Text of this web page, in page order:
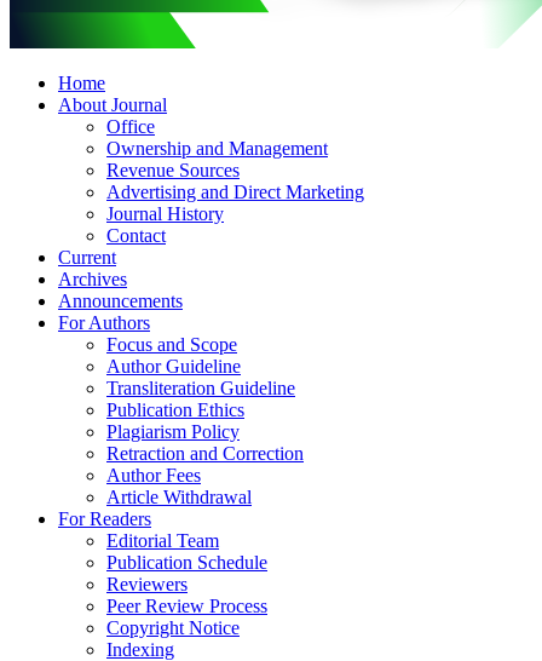
Home
About Journal
Office
Ownership and Management
Revenue Sources
Advertising and Direct Marketing
Journal History
Contact
Current
Archives
Announcements
For Authors
Focus and Scope
Author Guideline
Transliteration Guideline
Publication Ethics
Plagiarism Policy
Retraction and Correction
Author Fees
Article Withdrawal
For Readers
Editorial Team
Publication Schedule
Reviewers
Peer Review Process
Copyright Notice
Indexing